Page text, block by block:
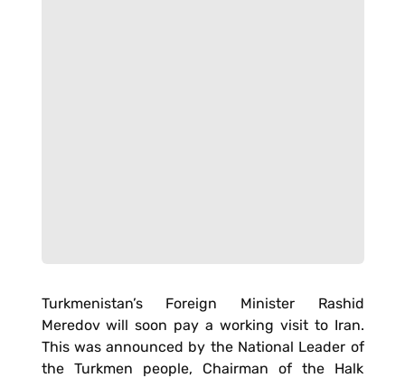
Turkmenistan’s Foreign Minister Rashid
Meredov will soon pay a working visit to Iran.
This was announced by the National Leader of
the Turkmen people, Chairman of the Halk